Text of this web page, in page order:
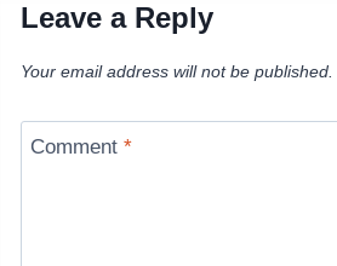
Leave a Reply
Your email address will not be published.
Comment*